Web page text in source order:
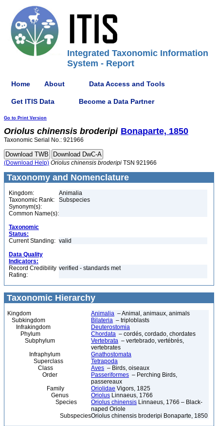
Integrated Taxonomic Information
System - Report
Home About Data Access and Tools
Get ITIS Data Become a Data Partner
Go to Print Version
Oriolus chinensis broderipi Bonaparte, 1850
Taxonomic Serial No.: 921966
(Download Help) Oriolus chinensis broderipi TSN 921966
Taxonomy and Nomenclature
Kingdom:
Animalia
Taxonomic Rank:
Subspecies
Synonym(s):
Common Name(s):
Taxonomic
Status:
Current Standing: valid
Data Quality
Indicators:
Record Credibility
Rating:
verified - standards met
Taxonomic Hierarchy
Kingdom Animalia – Animal, animaux, animals
Subkingdom
Bilateria – triploblasts
Infrakingdom
Deuterostomia
Phylum
Chordata – cordés, cordado, chordates
Subphylum
Vertebrata – vertebrado, vertébrés,
vertebrates
Infraphylum
Gnathostomata
Superclass
Tetrapoda
Class
Aves – Birds, oiseaux
Order
Passeriformes – Perching Birds,
passereaux
Family
Oriolidae Vigors, 1825
Genus
Oriolus Linnaeus, 1766
Species
Oriolus chinensis Linnaeus, 1766 – Black-
naped Oriole
SubspeciesOriolus chinensis broderipi Bonaparte, 1850